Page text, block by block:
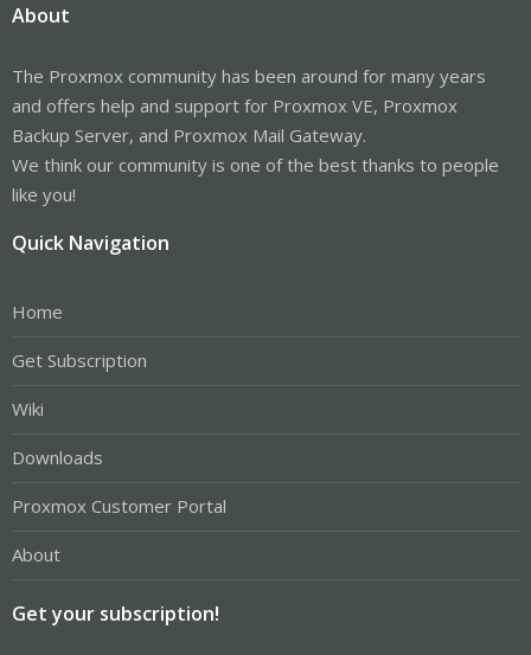
About
The Proxmox community has been around for many years
and offers help and support for Proxmox VE, Proxmox
Backup Server, and Proxmox Mail Gateway.
We think our community is one of the best thanks to people
like you!
Quick Navigation
Home
Get Subscription
Wiki
Downloads
Proxmox Customer Portal
About
Get your subscription!